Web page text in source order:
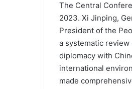
The Central
2023. Xi Jinping,
President of the
a systemat­ic
diplomacy with
international
made